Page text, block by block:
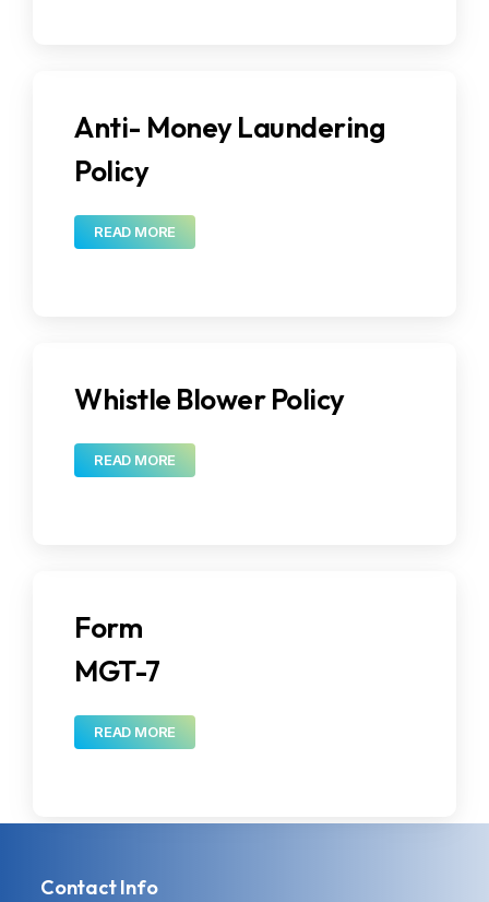
Anti- Money Laundering
Policy
READ MORE
Whistle Blower Policy
READ MORE
Form
MGT-7
READ MORE
Contact Info